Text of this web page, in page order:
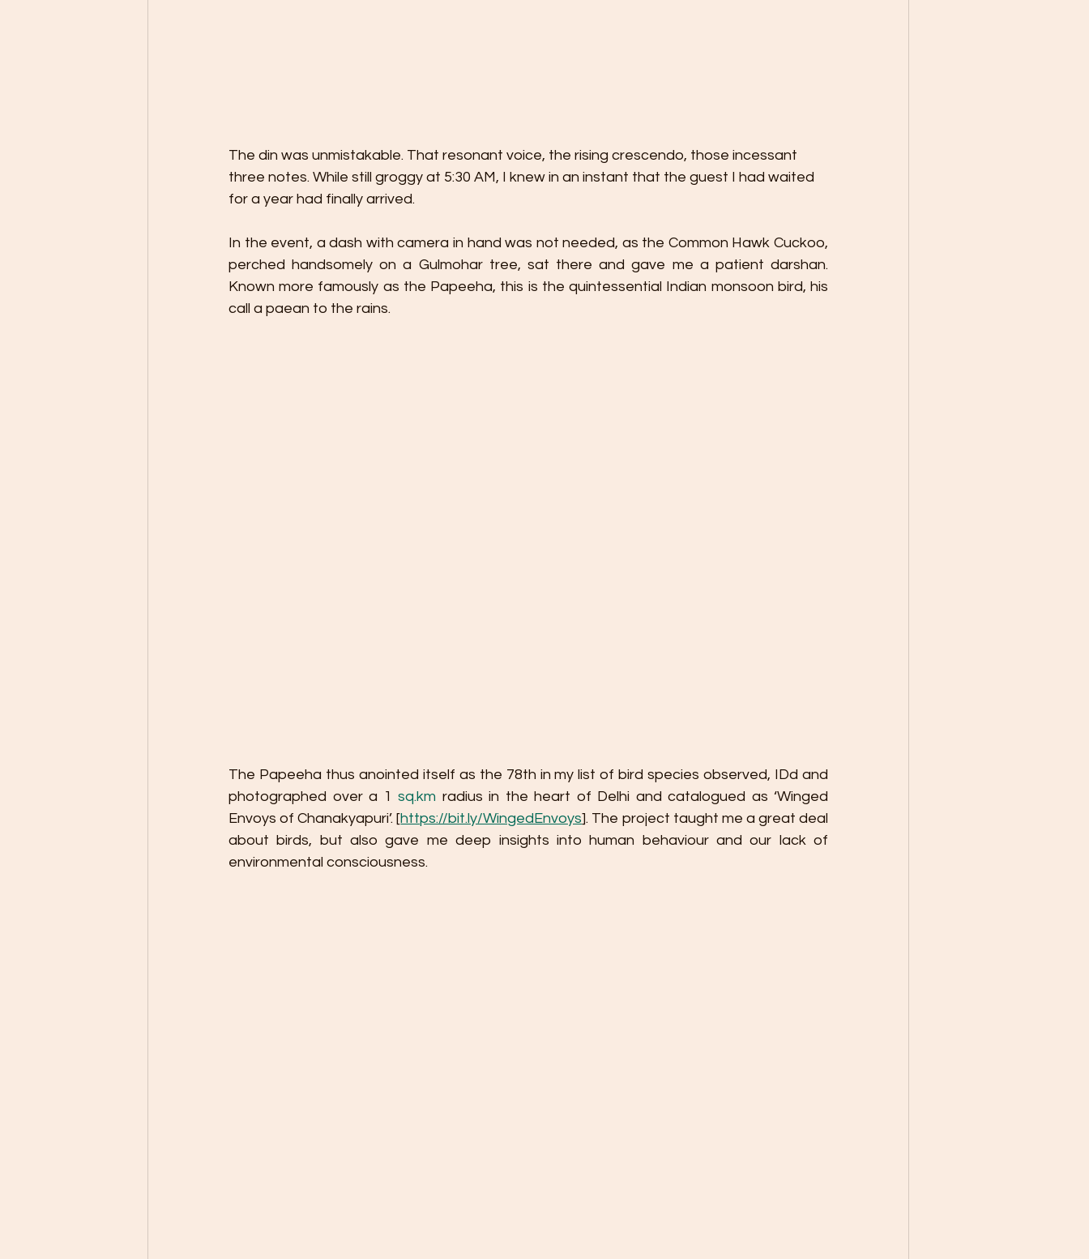
The din was unmistakable. That resonant voice, the rising crescendo, those incessant
three notes. While still groggy at 5:30 AM, I knew in an instant that the guest I had waited
for a year had finally arrived.
In the event, a dash with camera in hand was not needed, as the Common Hawk Cuckoo,
perched handsomely on a Gulmohar tree, sat there and gave me a patient darshan.
Known more famously as the Papeeha, this is the quintessential Indian monsoon bird, his
call a paean to the rains.
The Papeeha thus anointed itself as the 78th in my list of bird species observed, IDd and
photographed over a 1 sq.km radius in the heart of Delhi and catalogued as ‘Winged
Envoys of Chanakyapuri’. [https://bit.ly/WingedEnvoys]. The project taught me a great deal
about birds, but also gave me deep insights into human behaviour and our lack of
environmental consciousness.